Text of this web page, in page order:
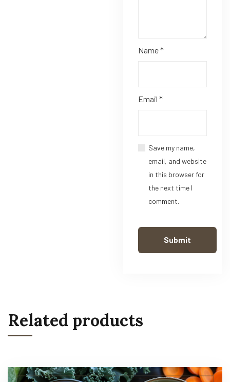
Name*
Email *
Save my name,
email, and website
in this browser for
the next time I
comment.
Related products